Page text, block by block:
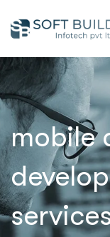
mobile